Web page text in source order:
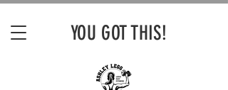
YOU GOT THIS!